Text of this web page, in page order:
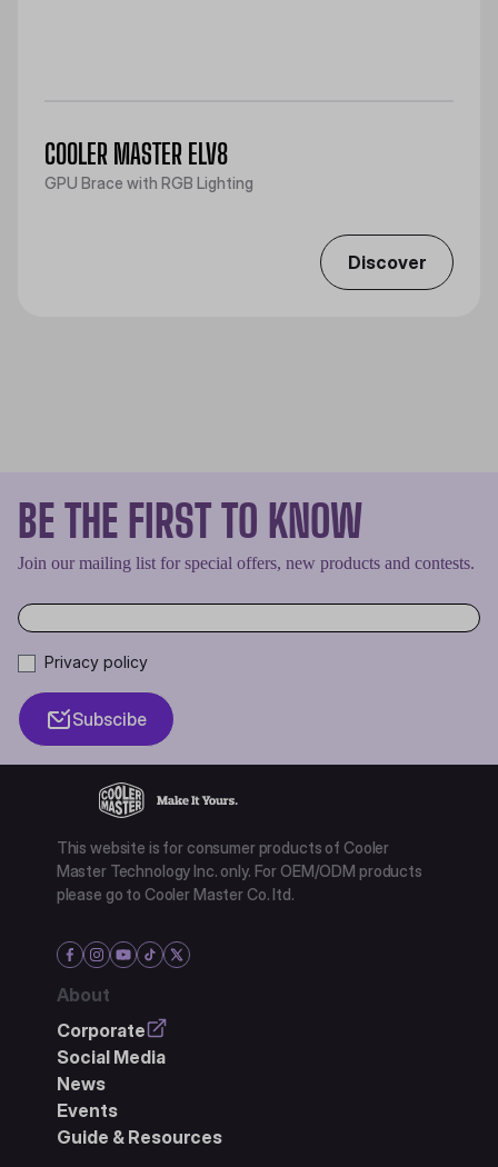
COOLER MASTER ELV8
GPU Brace with RGB Lighting
Discover
BE THE FIRST TO KNOW
Join our mailing list for special offers, new products and contests.
Privacy policy
Subscibe
This website is for consumer products of Cooler
Master Technology Inc. only. For OEM/ODM products
please go to Cooler Master Co. ltd.
About
Corporate
Social Media
News
Events
Guide & Resources